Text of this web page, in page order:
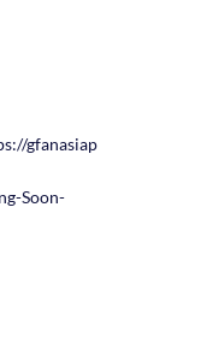
gfanasiap
Soon-